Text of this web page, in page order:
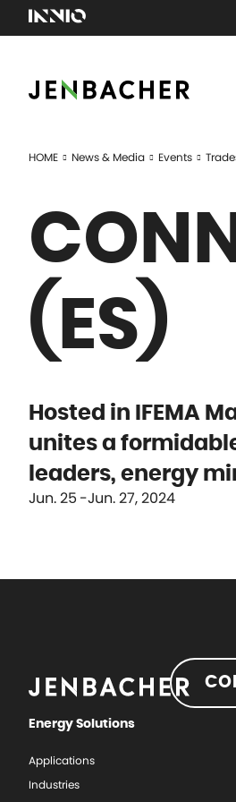
HOME News & Media Events
(ES)
Hosted in IFEMA
unites a
leaders, energy
Jun. 25 Jun. 27, 2024
Energy Solutions
Applications
Industries